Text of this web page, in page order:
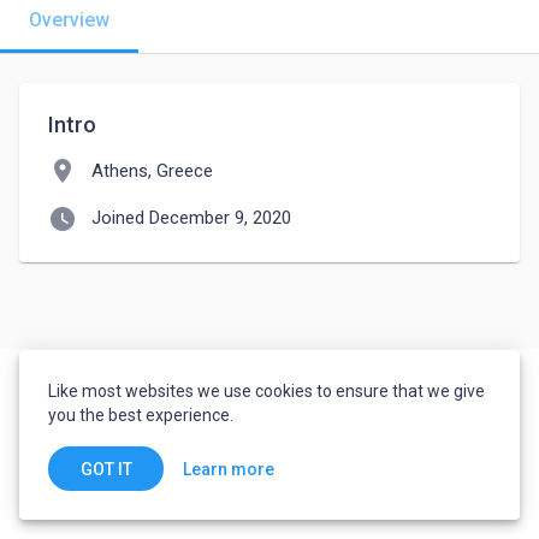
Overview
Intro
location_on Athens, Greece
watch_later Joined December 9, 2020
Like most websites we use cookies to ensure that we give
you the best experience.
GOT IT Learn more